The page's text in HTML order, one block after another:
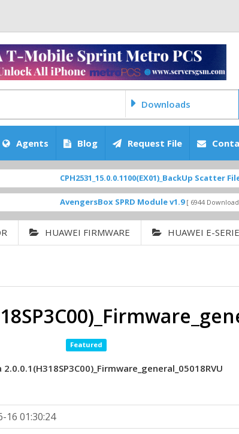
Downloads
Agents Blog Request File
CPH2531_15.0.0.1100(EX01)_BackUp Scatter Files
AvengersBox SPRD Module v1.9 [ 6944 Downloads ] SM-
HUAWEI FIRMWARE HUAWEI E-
Featured
2.0.0.1(H318SP3C00)_Firmware_general_05018RVU
16 01:30:24